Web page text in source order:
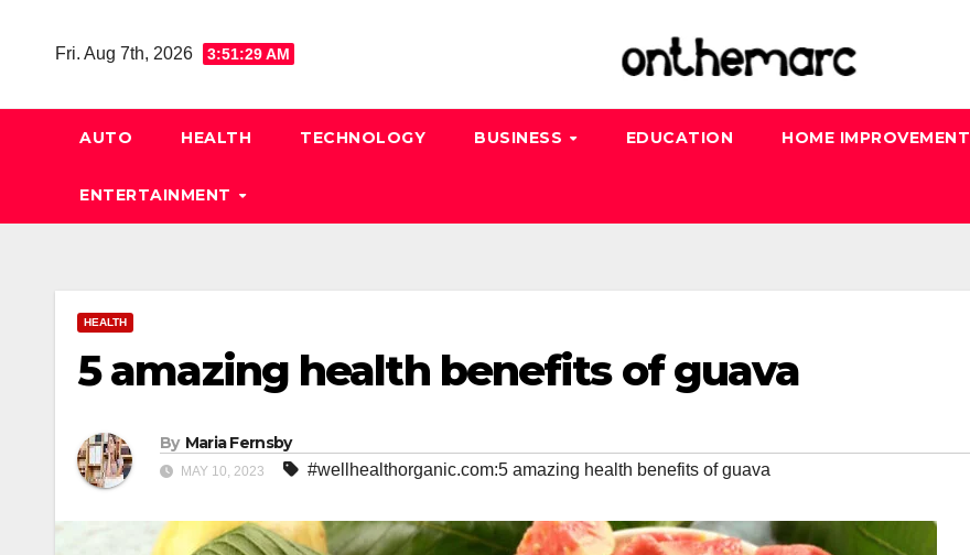
Fri. Aug 7th, 2026 3:51:30 AM
AUTO HEALTH TECHNOLOGY BUSINESS EDUCATION HOME IMPROVEMENT
ENTERTAINMENT
HEALTH
5 amazing health benefits of guava
By Maria Fernsby
MAY 10, 2023 #wellhealthorganic.com:5 amazing health benefits of guava